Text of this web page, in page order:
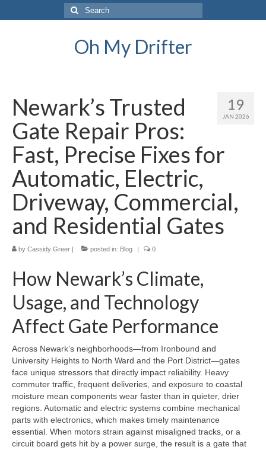
Search
for:
Oh My Drifter
19
JAN 2026
Newark’s Trusted
Gate Repair Pros:
Fast, Precise Fixes for
Automatic, Electric,
Driveway, Commercial,
and Residential Gates
by Cassidy Greer | posted in: Blog | 0
How Newark’s Climate,
Usage, and Technology
Affect Gate Performance
Across Newark’s neighborhoods—from Ironbound and
University Heights to North Ward and the Port District—gates
face unique stressors that directly impact reliability. Heavy
commuter traffic, frequent deliveries, and exposure to coastal
moisture mean components wear faster than in quieter, drier
regions. Automatic and electric systems combine mechanical
parts with electronics, which makes timely maintenance
essential. When motors strain against misaligned tracks, or a
circuit board gets hit by a power surge, the result is a gate that